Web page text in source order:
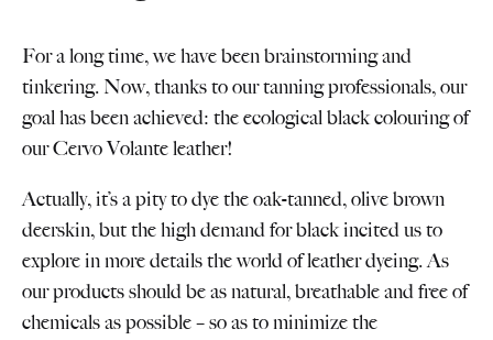
For a long time, we have been brainstorming and
tinkering. Now, thanks to our tanning professionals, our
goal has been achieved: the ecological black colouring of
our Cervo Volante leather!
Actually, it’s a pity to dye the oak-tanned, olive brown
deerskin, but the high demand for black incited us to
explore in more details the world of leather dyeing. As
our products should be as natural, breathable and free of
chemicals as possible – so as to minimize the